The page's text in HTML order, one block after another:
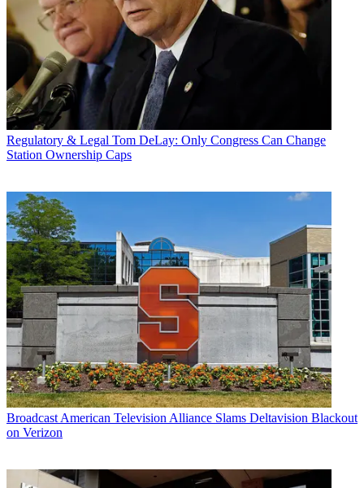
Regulatory & Legal Tom DeLay: Only Congress Can Change
Station Ownership Caps
Broadcast American Television Alliance Slams Deltavision Blackout
on Verizon